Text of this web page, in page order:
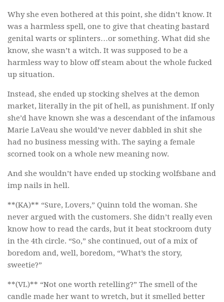
Why she even bothered at this point, she didn’t know. It
was a harmless spell, one to give that cheating bastard
genital warts or splinters…or something. What did she
know, she wasn’t a witch. It was supposed to be a
harmless way to blow off steam about the whole fucked
up situation.
Instead, she ended up stocking shelves at the demon
market, literally in the pit of hell, as punishment. If only
she’d have known she was a descendant of the infamous
Marie LaVeau she would’ve never dabbled in shit she
had no business messing with. The saying a female
scorned took on a whole new meaning now.
And she wouldn’t have ended up stocking wolfsbane and
imp nails in hell.
**(KA)** “Sure, Lovers,” Quinn told the woman. She
never argued with the customers. She didn’t really even
know how to read the cards, but it beat stockroom duty
in the 4th circle. “So,” she continued, out of a mix of
boredom and, well, boredom, “What’s the story,
sweetie?”
**(VL)** “Not one worth retelling?” The smell of the
candle made her want to wretch, but it smelled better